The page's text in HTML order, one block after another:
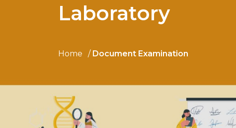
Laboratory
Home Document Examination